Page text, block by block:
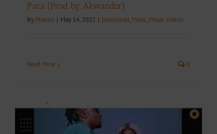
Para (Prod by Akwandor)
By Pharell | May 14, 2022 | Download, Music, Music Videos
Read More 0